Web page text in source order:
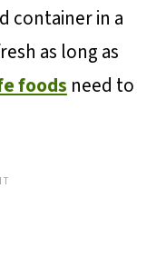
container in a
as long as
foods need to